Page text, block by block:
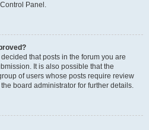
Panel.
that posts in the forum you are
It is also possible that the
of users whose posts require review
board administrator for further details.